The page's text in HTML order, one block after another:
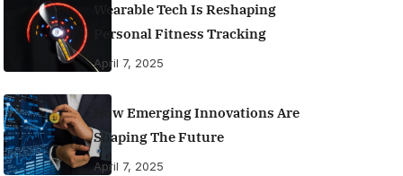
Wearable Tech Is Reshaping
Personal Fitness Tracking
April 7, 2025
How Emerging Innovations Are
Shaping The Future
April 7, 2025